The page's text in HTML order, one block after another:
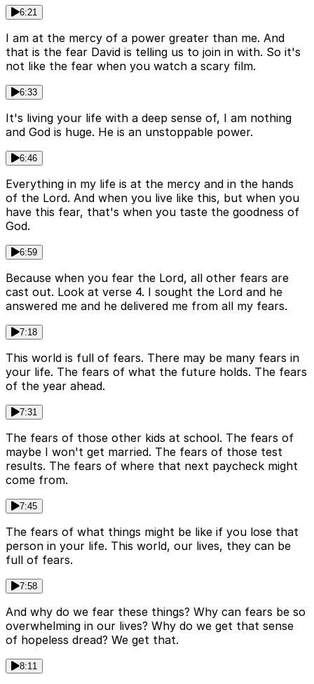
6:21
I am at the mercy of a power greater than me. And
that is the fear David is telling us to join in with. So it's
not like the fear when you watch a scary film.
6:33
It's living your life with a deep sense of, I am nothing
and God is huge. He is an unstoppable power.
6:46
Everything in my life is at the mercy and in the hands
of the Lord. And when you live like this, but when you
have this fear, that's when you taste the goodness of
God.
6:59
Because when you fear the Lord, all other fears are
cast out. Look at verse 4. I sought the Lord and he
answered me and he delivered me from all my fears.
7:18
This world is full of fears. There may be many fears in
your life. The fears of what the future holds. The fears
of the year ahead.
7:31
The fears of those other kids at school. The fears of
maybe I won't get married. The fears of those test
results. The fears of where that next paycheck might
come from.
7:45
The fears of what things might be like if you lose that
person in your life. This world, our lives, they can be
full of fears.
7:58
And why do we fear these things? Why can fears be so
overwhelming in our lives? Why do we get that sense
of hopeless dread? We get that.
8:11